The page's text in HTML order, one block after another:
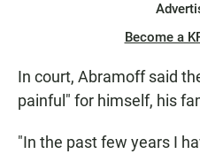
Become a
In court, Abramoff said
painful" for himself, his
"In the past few years I